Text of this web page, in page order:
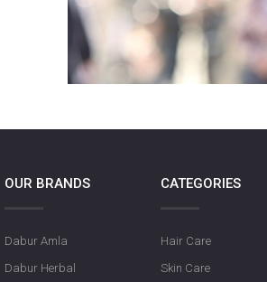
OUR BRANDS
Dabur Amla
Dabur Herbal
CATEGORIES
Hair Care
Skin Care